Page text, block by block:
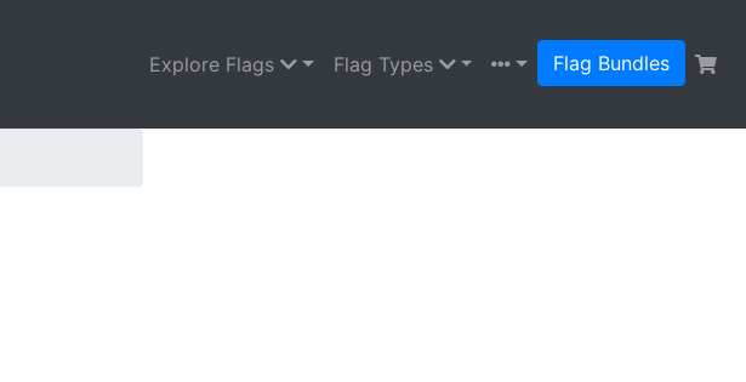
Explore Flags Flag Types Flag Bundles